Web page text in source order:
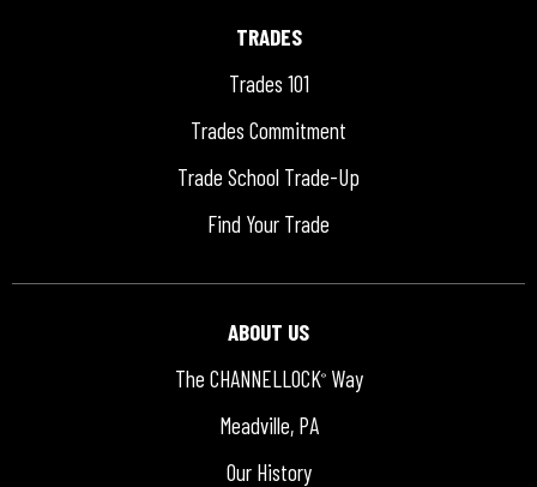
TRADES
Trades 101
Trades Commitment
Trade School Trade-Up
Find Your Trade
ABOUT US
The CHANNELLOCK®Way
Meadville, PA
Our History